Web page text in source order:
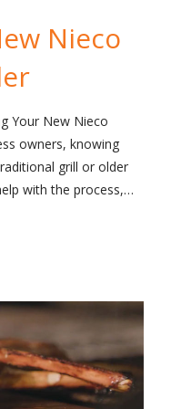
Nieco
Your New Nieco
owners, knowing
grill or older
with the process,…